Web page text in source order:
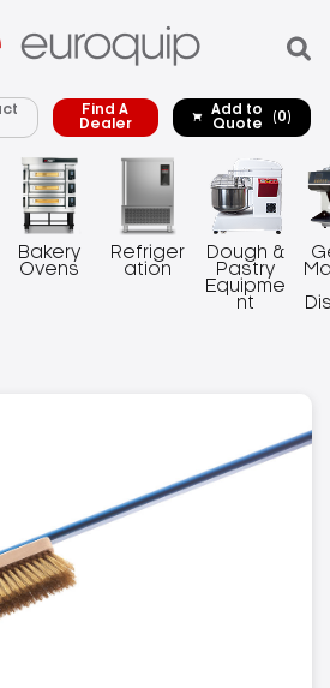
Find A
Dealer
Add to
Quote
(0)
Bakery
Ovens
Refriger
ation
Dough &
Pastry
Equipme
nt